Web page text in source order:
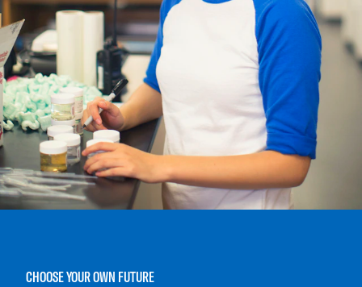
CHOOSE YOUR OWN FUTURE